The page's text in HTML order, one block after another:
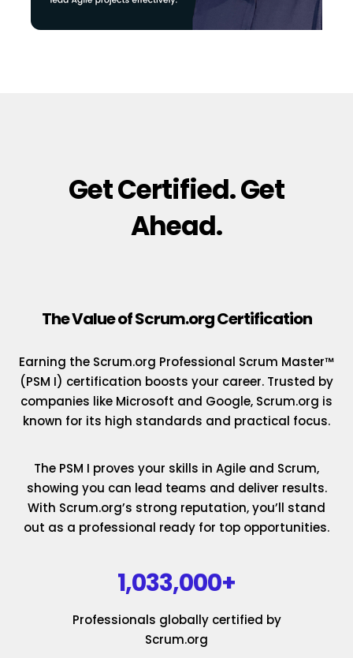
Get Certified. Get
Ahead.
The Value of Scrum.org Certification
Earning the Scrum.org Professional Scrum Master™
(PSM I) certification boosts your career. Trusted by
companies like Microsoft and Google, Scrum.org is
known for its high standards and practical focus.
The PSM I proves your skills in Agile and Scrum,
showing you can lead teams and deliver results.
With Scrum.org’s strong reputation, you’ll stand
out as a professional ready for top opportunities.
1,033,000+
Professionals globally certified by
Scrum.org